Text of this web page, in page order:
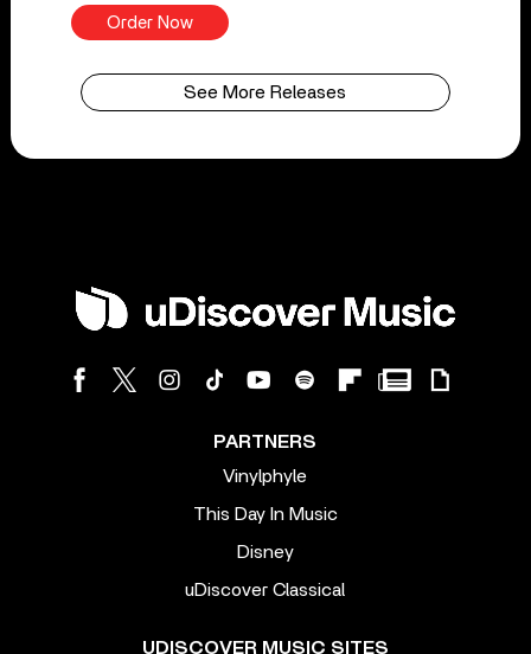
Order Now
See More Releases
PARTNERS
Vinylphyle
This Day In Music
Disney
uDiscover Classical
UDISCOVER MUSIC SITES